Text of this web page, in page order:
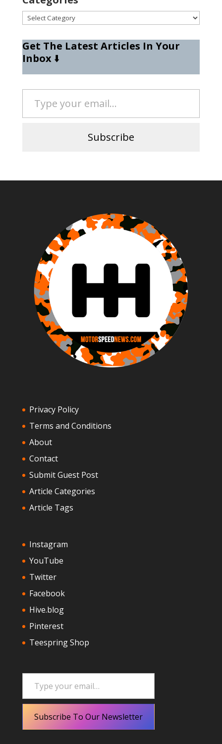
Categories
Get The Latest Articles In Your
Inbox⬇️
Type your email…
Subscribe
Privacy Policy
Terms and Conditions
About
Contact
Submit Guest Post
Article Categories
Article Tags
Instagram
YouTube
Twitter
Facebook
Hive.blog
Pinterest
Teespring Shop
Type your email…
Subscribe To Our Newsletter